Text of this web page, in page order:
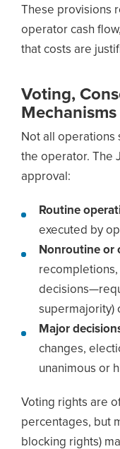
These provisions
operator cash
that costs are
Voting,
Mechanisms
Not all operations
the operator. The
approval:
Routine
executed by
Nonroutine or
supermajority)
Major
changes,
unanimous or
Voting rights are
percentages, but
blocking rights)